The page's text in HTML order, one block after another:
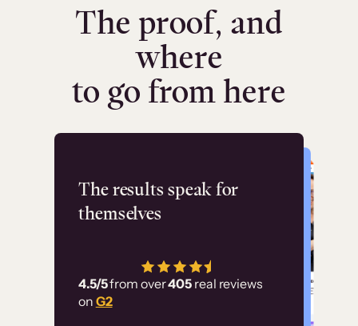
The proof, and
where
to go from here
The results speak for
themselves
4.5/5from over405 real reviews
on G2
Flashpoint
has allowed us to
employ our customer